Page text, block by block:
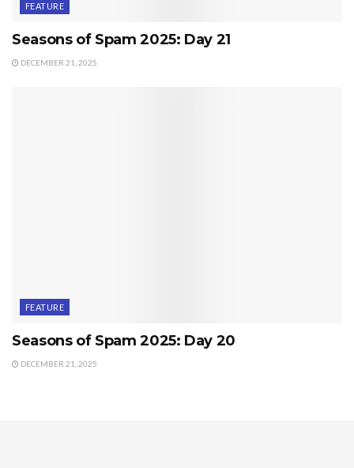
FEATURE
Seasons of Spam 2025: Day 21
DECEMBER 21, 2025
FEATURE
Seasons of Spam 2025: Day 20
DECEMBER 21, 2025